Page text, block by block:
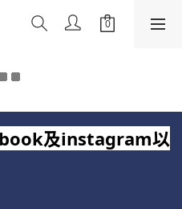
及instagram以